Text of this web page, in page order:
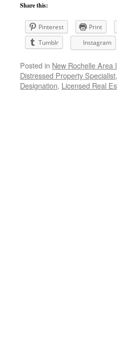
Share this:
Pinterest Print
Tumblr
Instagram
Posted in New Rochelle Area
Distressed Property Specialist,
Designation, Licensed Real